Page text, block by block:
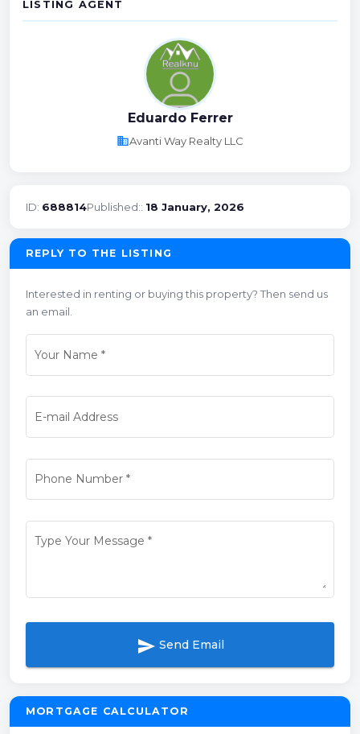
LISTING AGENT
Eduardo Ferrer
businessAvanti Way Realty LLC
ID: 688814Published:: 18 January, 2026
REPLY TO THE LISTING
Interested in renting or buying this property? Then send us
an email.
Your Name *
E-mail Address
Phone Number*
Type Your Message *
send Send Email
MORTGAGE CALCULATOR